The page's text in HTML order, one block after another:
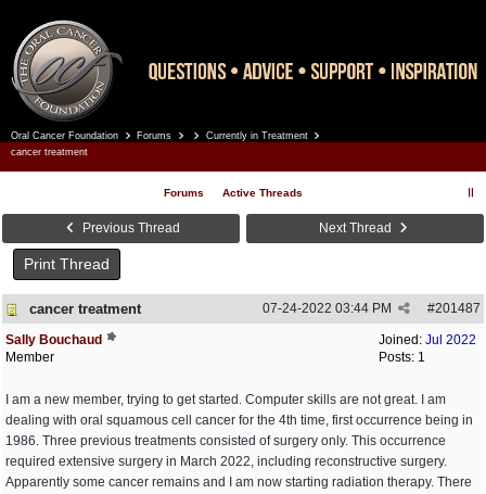
Oral Cancer Foundation Forums
Currently in Treatment
cancer treatment
Forums Active Threads
Previous Thread Next Thread
Print Thread
cancer treatment #201487
07-24-2022 03:44 PM
Joined: Jul 2022
Posts: 1
Sally Bouchaud
Member
I am a new member, trying to get started. Computer skills are not great. I am
dealing with oral squamous cell cancer for the 4th time, first occurrence being in
1986. Three previous treatments consisted of surgery only. This occurrence
required extensive surgery in March 2022, including reconstructive surgery.
Apparently some cancer remains and I am now starting radiation therapy. There